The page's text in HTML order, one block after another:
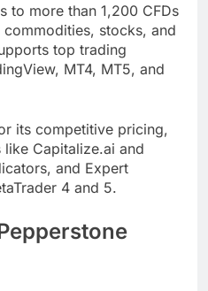
to more than 1,200 CFDs
stocks, and
top trading
MT4, MT5, and
its competitive pricing,
Capitalize.ai and
and Expert
4 and 5.